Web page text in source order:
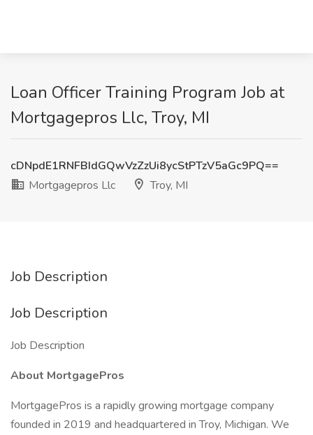
Loan Officer Training Program Job at
Mortgagepros Llc, Troy, MI
cDNpdE1RNFBIdGQwVzZzUi8ycStPTzV5aGc9PQ==
Mortgagepros Llc
Troy, MI
Job Description
Job Description
Job Description
About MortgagePros
MortgagePros is a rapidly growing mortgage company
founded in 2019 and headquartered in Troy, Michigan. We